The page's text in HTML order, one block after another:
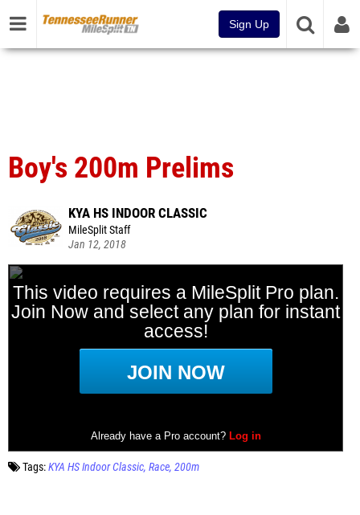
Sign Up
Boy's 200m Prelims
KYA HS INDOOR CLASSIC
MileSplit Staff
Jan 12, 2018
Tags:KYA HS Indoor Classic Race 200m